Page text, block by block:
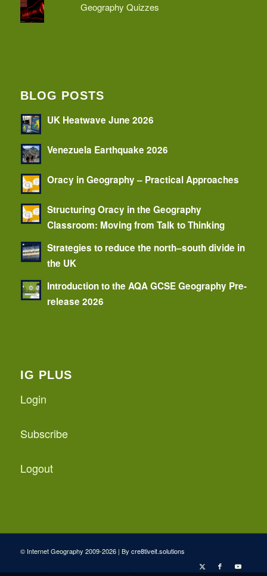
Geography Quizzes
BLOG POSTS
UK Heatwave June 2026
Venezuela Earthquake 2026
Oracy in Geography – Practical Approaches
Structuring Oracy in the Geography
Classroom: Moving from Talk to Thinking
Strategies to reduce the north–south divide in
the UK
Introduction to the AQA GCSE Geography Pre-
release 2026
IG PLUS
Login
Subscribe
Logout
© Internet Geography 2009-2026 | By cre8tiveit.solutions